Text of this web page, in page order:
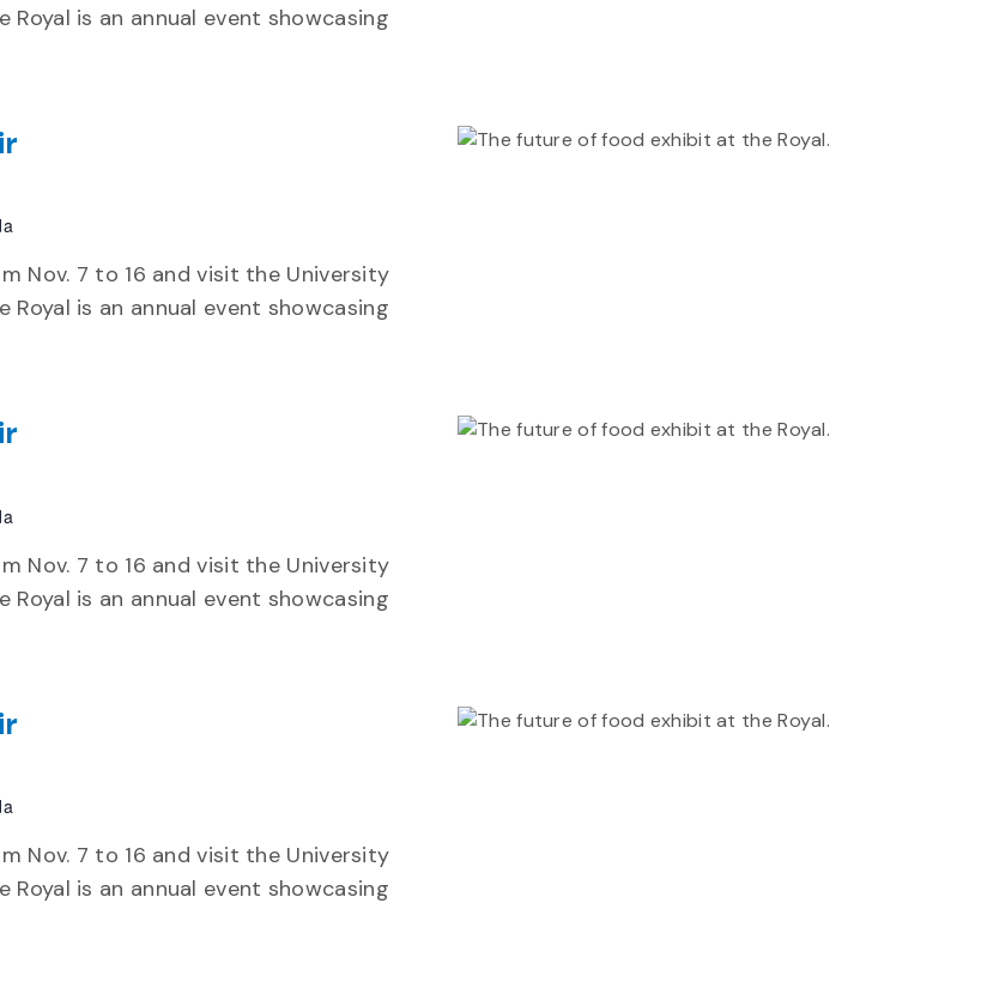
Royal is an annual event showcasing
Nov. 7 to 16 and visit the University
Royal is an annual event showcasing
Nov. 7 to 16 and visit the University
Royal is an annual event showcasing
Nov. 7 to 16 and visit the University
Royal is an annual event showcasing